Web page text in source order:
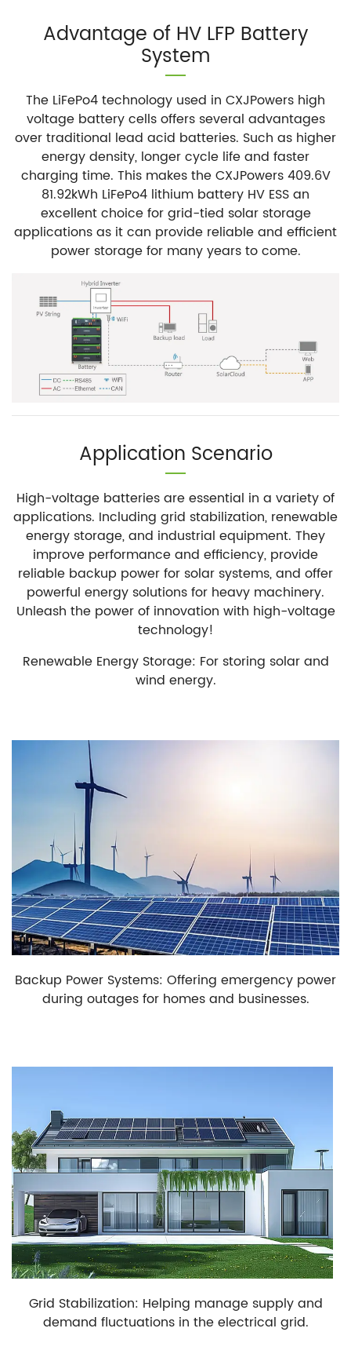
Advantage of HV LFP Battery
System
The LiFePo4 technology used in CXJPowers high
voltage battery cells offers several advantages
over traditional lead acid batteries. Such as higher
energy density, longer cycle life and faster
charging time. This makes the CXJPowers 409.6V
81.92kWh LiFePo4 lithium battery HV ESS an
excellent choice for grid-tied solar storage
applications as it can provide reliable and efficient
power storage for many years to come.
Application Scenario
High-voltage batteries are essential in a variety of
applications. Including grid stabilization, renewable
energy storage, and industrial equipment. They
improve performance and efficiency, provide
reliable backup power for solar systems, and offer
powerful energy solutions for heavy machinery.
Unleash the power of innovation with high-voltage
technology!
Renewable Energy Storage: For storing solar and
wind energy.
Backup Power Systems: Offering emergency power
during outages for homes and businesses.
Grid Stabilization: Helping manage supply and
demand fluctuations in the electrical grid.